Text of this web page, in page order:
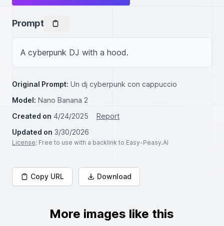
Prompt
A cyberpunk DJ with a hood.
Original Prompt: Un dj cyberpunk con cappuccio
Model: Nano Banana 2
Created on 4/24/2025
Report
Updated on 3/30/2026
License: Free to use with a backlink to Easy-Peasy.AI
Copy URL Download
More images like this